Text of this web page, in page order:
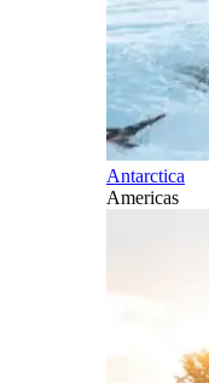
Antarctica
Americas